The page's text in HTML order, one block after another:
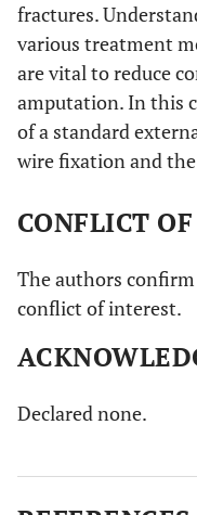
IIIc
Fracture
repair
fractures.
various treatment
are vital to reduce
amputation. In this
of a standard
wire fixation and
CONFLICT
The authors
conflict of interest.
Declared none.